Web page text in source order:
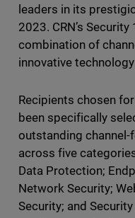
leaders in its
2023. CRN’s
combination of
innovative
Recipients chosen
been specifically
outstanding
across five
Data Protection;
Network Security;
Security; and